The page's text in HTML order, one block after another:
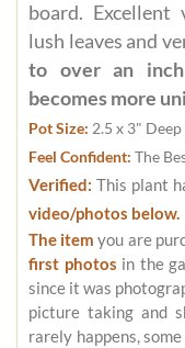
board. Excellent
lush leaves and
to over an
becomes more
Pot Size: 2.5 x 3" Deep
Feel Confident: The
Verified: This plant
video/photos below.
The item you are
first photos in the
since it was
picture taking and
rarely happens,